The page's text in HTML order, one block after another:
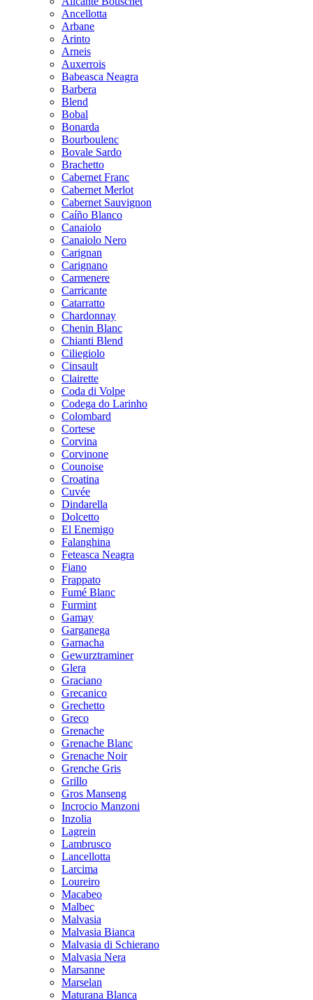
Ancellotta
Arbane
Arinto
Arneis
Auxerrois
Babeasca Neagra
Barbera
Blend
Bobal
Bonarda
Bourboulenc
Bovale Sardo
Brachetto
Cabernet Franc
Cabernet Merlot
Cabernet Sauvignon
Caíño Blanco
Canaiolo
Canaiolo Nero
Carignan
Carignano
Carmenere
Carricante
Catarratto
Chardonnay
Chenin Blanc
Chianti Blend
Ciliegiolo
Cinsault
Clairette
Coda di Volpe
Codega do Larinho
Colombard
Cortese
Corvina
Corvinone
Counoise
Croatina
Cuvée
Dindarella
Dolcetto
El Enemigo
Falanghina
Feteasca Neagra
Fiano
Frappato
Fumé Blanc
Furmint
Gamay
Garganega
Garnacha
Gewurztraminer
Glera
Graciano
Grecanico
Grechetto
Greco
Grenache
Grenache Blanc
Grenache Noir
Grenche Gris
Grillo
Gros Manseng
Incrocio Manzoni
Inzolia
Lagrein
Lambrusco
Lancellotta
Larcima
Loureiro
Macabeo
Malbec
Malvasia
Malvasia Bianca
Malvasia di Schierano
Malvasia Nera
Marsanne
Marselan
Maturana Blanca